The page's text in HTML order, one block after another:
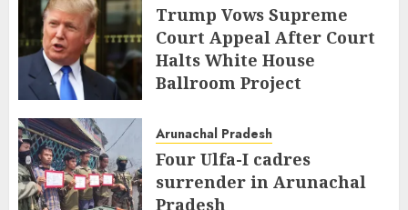
Trump Vows Supreme
Court Appeal After Court
Halts White House
Ballroom Project
Arunachal Pradesh
Four Ulfa-I cadres
surrender in Arunachal
Pradesh